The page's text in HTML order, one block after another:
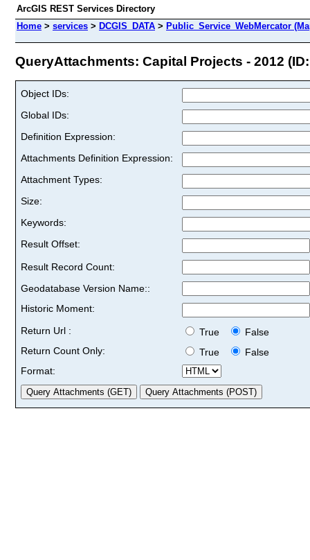
ArcGIS REST Services Directory
Home > services > DCGIS_DATA > Public_Service_WebMercator
QueryAttachments: Capital Projects - 2012
Object IDs:
Global IDs:
Definition Expression:
Attachments Definition Expression:
Attachment Types:
Size:
Keywords:
Result Offset:
Result Record Count:
Geodatabase Version Name::
Historic Moment:
Return Url :
True
False
Return Count Only:
True
False
Format: